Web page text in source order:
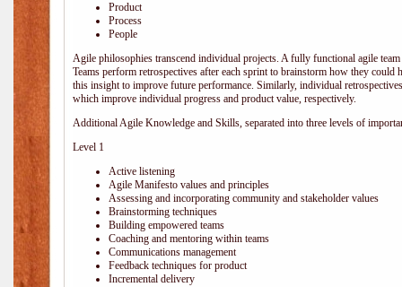
Product
Process
People
Agile philosophies transcend individual projects. A fully functional agile
Teams perform retrospectives after each sprint to brainstorm how they could
this insight to improve future performance. Similarly, individual
which improve individual progress and product value, respectively.
Additional Agile Knowledge and Skills, separated into three levels of
Level 1
Active listening
Agile Manifesto values and principles
Assessing and incorporating community and stakeholder values
Brainstorming techniques
Building empowered teams
Coaching and mentoring within teams
Communications management
Feedback techniques for product
Incremental delivery